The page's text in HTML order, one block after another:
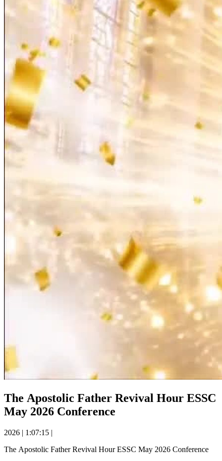
The Apostolic Father Revival Hour ESSC
May 2026 Conference
2026 | 1:07:15 |
The Apostolic Father Revival Hour ESSC May 2026 Conference